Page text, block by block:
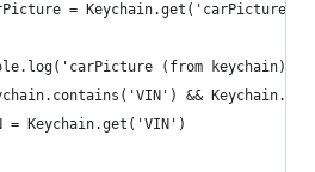
= Keychain.get('carPicture')
(from keychain):
&&
= Keychain.get('VIN')